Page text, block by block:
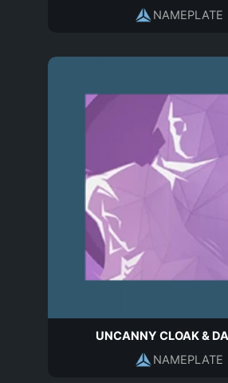
NAMEPLATE
UNCANNY CLOAK &
NAMEPLATE